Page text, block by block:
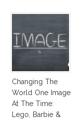
Changing The
World One Image
At The Time:
Lego, Barbie &